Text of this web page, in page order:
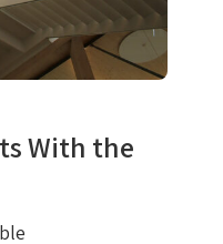
With the